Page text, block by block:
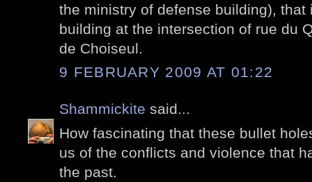
the ministry of defense building), that
building at the intersection of rue du
de Choiseul.
9 FEBRUARY 2009 AT 01:22
Shammickite said...
How fascinating that these bullet
us of the conflicts and violence that
the past.